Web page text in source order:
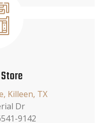
Killeen, TX
Dr
9142